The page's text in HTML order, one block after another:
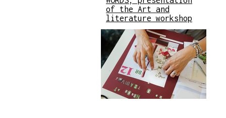
of the Art and
literature workshop